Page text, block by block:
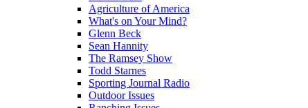
Agriculture of America
What's on Your Mind?
Glenn Beck
Sean Hannity
The Ramsey Show
Todd Starnes
Sporting Journal Radio
Outdoor Issues